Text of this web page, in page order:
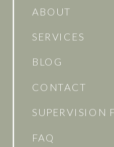
ABOUT
SERVICES
BLOG
CONTACT
SUPERVISION
FAQ